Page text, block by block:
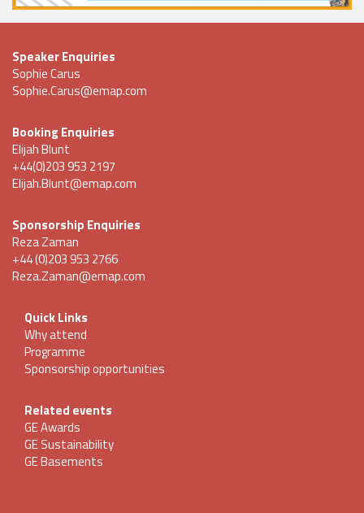
Speaker Enquiries
Sophie Carus
Sophie.Carus@emap.com
Booking Enquiries
Elijah Blunt
+44(0)203 953 2197
Elijah.Blunt@emap.com
Sponsorship Enquiries
Reza Zaman
+44 (0)203 953 2766
Reza.Zaman@emap.com
Quick Links
Why attend
Programme
Sponsorship opportunities
Related events
GE Awards
GE Sustainability
GE Basements